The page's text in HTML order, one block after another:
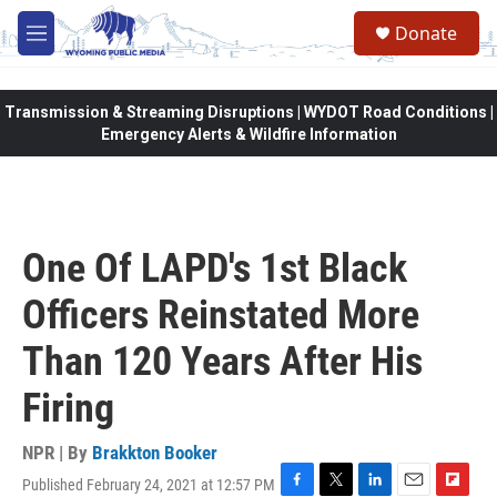
Skip to main content
M
e
Donate
Transmission & Streaming Disruptions | WYDOT Road Conditions |
Emergency Alerts & Wildfire Information
One Of LAPD's 1st Black
Officers Reinstated More
Than 120 Years After His
Firing
NPR | By Brakkton Booker
Published February 24, 2021 at 12:57 PM